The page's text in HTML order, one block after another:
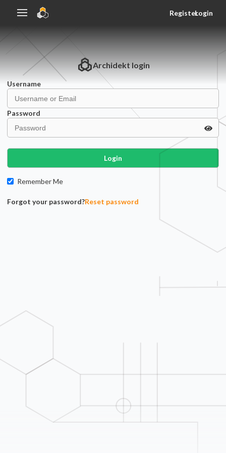
RegisterLogin
Archidekt login
Username
Password
Login
Remember Me
Forgot your password?Reset password